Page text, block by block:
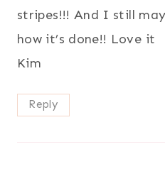
stripes!!! And I still
how it’s done!! Love it
Kim
Reply